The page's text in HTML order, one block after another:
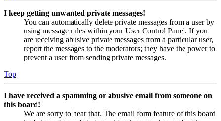
I keep getting unwanted private messages!
You can automatically delete private messages from a user by
using message rules within your User Control Panel. If you
are receiving abusive private messages from a particular user,
report the messages to the moderators; they have the power to
prevent a user from sending private messages.
Top
I have received a spamming or abusive email from someone on
this board!
We are sorry to hear that. The email form feature of this board